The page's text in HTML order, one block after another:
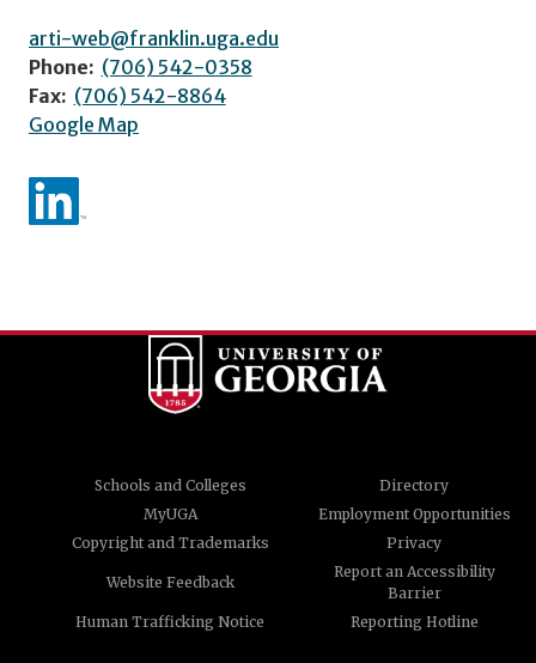
arti-web@franklin.uga.edu
Phone: (706) 542-0358
Fax: (706) 542-8864
Google Map
Schools and Colleges
Directory
MyUGA
Employment Opportunities
Copyright and Trademarks
Privacy
Website Feedback
Report an Accessibility
Barrier
Human Trafficking Notice
Reporting Hotline